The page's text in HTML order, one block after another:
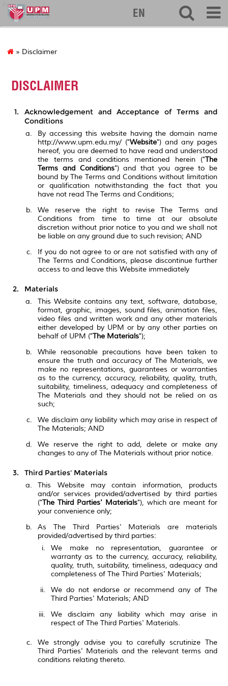
ibs
EN
» Disclaimer
DISCLAIMER
Acknowledgement and Acceptance of Terms and
Conditions
By accessing this website having the domain name
http://www.upm.edu.my/ ("Website") and any pages
hereof, you are deemed to have read and understood
the terms and conditions mentioned herein ("The
Terms and Conditions") and that you agree to be
bound by The Terms and Conditions without limitation
or qualification notwithstanding the fact that you
have not read The Terms and Conditions;
We reserve the right to revise The Terms and
Conditions from time to time at our absolute
discretion without prior notice to you and we shall not
be liable on any ground due to such revision; AND
If you do not agree to or are not satisfied with any of
The Terms and Conditions, please discontinue further
access to and leave this Website immediately
Materials
This Website contains any text, software, database,
format, graphic, images, sound files, animation files,
video files and written work and any other materials
either developed by UPM or by any other parties on
behalf of UPM ("The Materials");
While reasonable precautions have been taken to
ensure the truth and accuracy of The Materials, we
make no representations, guarantees or warranties
as to the currency, accuracy, reliability, quality, truth,
suitability, timeliness, adequacy and completeness of
The Materials and they should not be relied on as
such;
We disclaim any liability which may arise in respect of
The Materials; AND
We reserve the right to add, delete or make any
changes to any of The Materials without prior notice.
Third Parties' Materials
This Website may contain information, products
and/or services provided/advertised by third parties
("The Third Parties' Materials"), which are meant for
your convenience only;
As The Third Parties' Materials are materials
provided/advertised by third parties:
We make no representation, guarantee or
warranty as to the currency, accuracy, reliability,
quality, truth, suitability, timeliness, adequacy and
completeness of The Third Parties' Materials;
We do not endorse or recommend any of The
Third Parties' Materials; AND
We disclaim any liability which may arise in
respect of The Third Parties' Materials.
We strongly advise you to carefully scrutinize The
Third Parties' Materials and the relevant terms and
conditions relating thereto.